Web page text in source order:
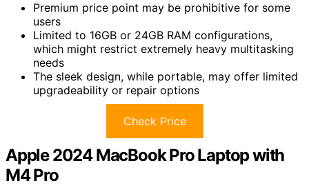
Premium price point may be prohibitive for some
users
Limited to 16GB or 24GB RAM configurations,
which might restrict extremely heavy multitasking
needs
The sleek design, while portable, may offer limited
upgradeability or repair options
Check Price
Apple 2024 MacBook Pro Laptop with
M4 Pro